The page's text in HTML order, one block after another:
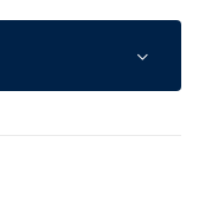
as per We